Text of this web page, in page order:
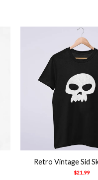
Retro Vintage Sid
$21.99